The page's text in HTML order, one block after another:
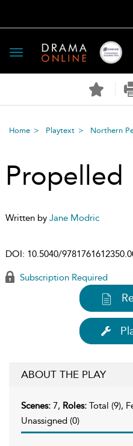
Toggle
navigation
Home Playtext Northern
Propelled
Written by Jane Modric
DOI: 10.5040/
Subscription Required
ABOUT THE PLAY
Scenes: 7, Roles: Total (9),
Unassigned (0)